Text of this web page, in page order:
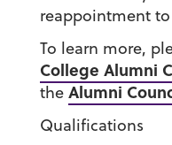
reappointment
To learn more,
College Alumni
the Alumni
Qualifications